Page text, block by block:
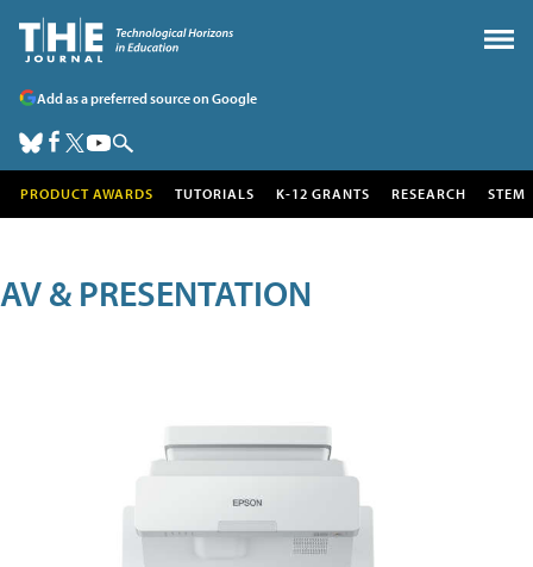
Add as a preferred source on Google
PRODUCT AWARDS TUTORIALS K-12 GRANTS RESEARCH STEM
AV & PRESENTATION